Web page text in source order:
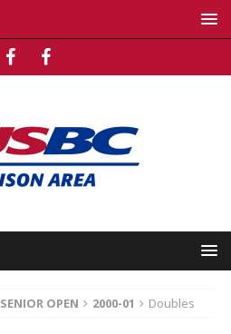
SENIOR OPEN 2000-01 Doubles